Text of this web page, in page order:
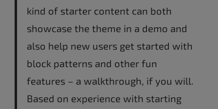
kind of starter content can both
showcase the theme in a demo and
also help new users get started with
block patterns and other fun
features – a walkthrough, if you will.
Based on experience with starting